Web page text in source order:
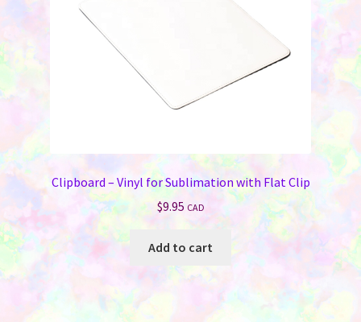
on
page
Clipboard – Vinyl for Sublimation with Flat Clip
$9.95 CAD
Add to cart